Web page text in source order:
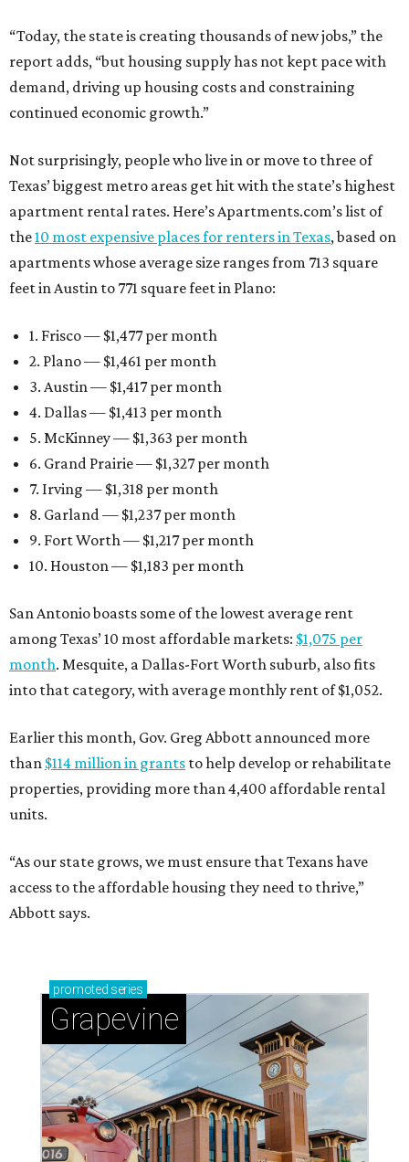
“Today, the state is creating thousands of new jobs,” the
report adds, “but housing supply has not kept pace with
demand, driving up housing costs and constraining
continued economic growth.”
Not surprisingly, people who live in or move to three of
Texas’ biggest metro areas get hit with the state’s highest
apartment rental rates. Here’s Apartments.com’s list of
the10 most expensive places for renters in Texas, based on
apartments whose average size ranges from 713 square
feet in Austin to 771 square feet in Plano:
1. Frisco — $1,477 per month
2. Plano — $1,461 per month
3. Austin — $1,417 per month
4. Dallas — $1,413 per month
5. McKinney — $1,363 per month
6. Grand Prairie — $1,327 per month
7. Irving — $1,318 per month
8. Garland — $1,237 per month
9. Fort Worth — $1,217 per month
10. Houston — $1,183 per month
San Antonio boasts some of the lowest average rent
among Texas’ 10 most affordable markets: $1,075 per
month. Mesquite, a Dallas-Fort Worth suburb, also fits
into that category, with average monthly rent of $1,052.
Earlier this month, Gov. Greg Abbott announced more
than $114 million in grants to help develop or rehabilitate
properties, providing more than 4,400 affordable rental
units.
“As our state grows, we must ensure that Texans have
access to the affordable housing they need to thrive,”
Abbott says.
promoted series
Grapevine